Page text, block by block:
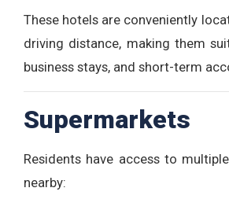
These hotels are conveniently
driving distance, making them
business stays, and short-term
Supermarkets
Residents have access to
nearby: